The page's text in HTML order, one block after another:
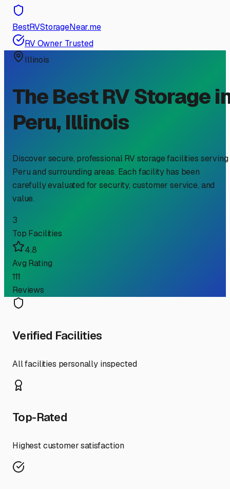
BestRVStorageNear.me
RV Owner Trusted
Illinois
The Best RV Storage
Peru, Illinois
Discover secure, professional RV storage facilities serving
Peruand surrounding areas. Each facility has been
carefully evaluated for security, customer service, and
value.
3
Top Facilities
4.8
Avg Rating
111
Reviews
Verified Facilities
All facilities personally inspected
Top-Rated
Highest customer satisfaction